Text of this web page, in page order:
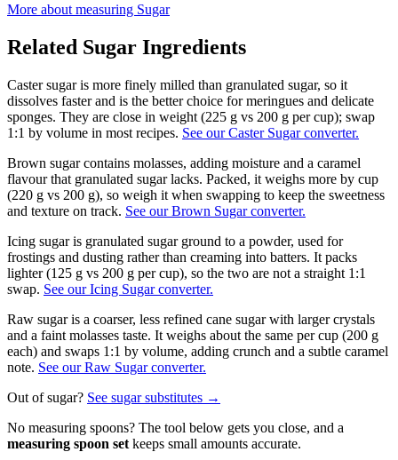
More about measuring Sugar
Related Sugar Ingredients
Caster sugar is more finely milled than granulated sugar, so it
dissolves faster and is the better choice for meringues and delicate
sponges. They are close in weight (225 g vs 200 g per cup); swap
1:1 by volume in most recipes. See our Caster Sugar converter.
Brown sugar contains molasses, adding moisture and a caramel
flavour that granulated sugar lacks. Packed, it weighs more by cup
(220 g vs 200 g), so weigh it when swapping to keep the sweetness
and texture on track. See our Brown Sugar converter.
Icing sugar is granulated sugar ground to a powder, used for
frostings and dusting rather than creaming into batters. It packs
lighter (125 g vs 200 g per cup), so the two are not a straight 1:1
swap. See our Icing Sugar converter.
Raw sugar is a coarser, less refined cane sugar with larger crystals
and a faint molasses taste. It weighs about the same per cup (200 g
each) and swaps 1:1 by volume, adding crunch and a subtle caramel
note. See our Raw Sugar converter.
Out ofsugar? See sugarsubstitutes →
No measuring spoons? The tool below gets you close, and a
measuring spoon set keeps small amounts accurate.